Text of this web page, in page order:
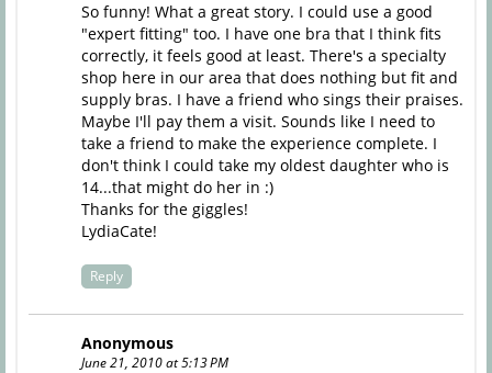
So funny! What a great story. I could use a good
"expert fitting" too. I have one bra that I think fits
correctly, it feels good at least. There's a specialty
shop here in our area that does nothing but fit and
supply bras. I have a friend who sings their praises.
Maybe I'll pay them a visit. Sounds like I need to
take a friend to make the experience complete. I
don't think I could take my oldest daughter who is
14...that might do her in :)
Thanks for the giggles!
LydiaCate!
Reply
Anonymous
June 21, 2010 at 5:13 PM